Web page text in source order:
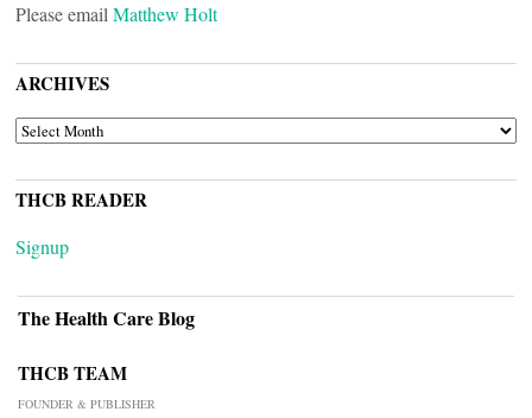
Please email Matthew Holt
ARCHIVES
ARCHIVES
THCB READER
Signup
The Health Care Blog
THCB TEAM
FOUNDER & PUBLISHER